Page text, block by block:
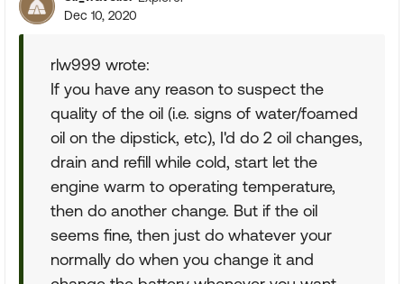
Dec 10, 2020
rlw999 wrote:
If you have any reason to suspect the
quality of the oil (i.e. signs of water/foamed
oil on the dipstick, etc), I'd do 2 oil changes,
drain and refill while cold, start let the
engine warm to operating temperature,
then do another change. But if the oil
seems fine, then just do whatever your
normally do when you change it and